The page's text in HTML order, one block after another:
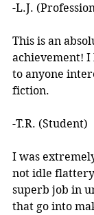
-L.J.
This is an
achievement!
to anyone
fiction.
-T.R. (Student)
I was
not idle flattery.
superb job in
that go into